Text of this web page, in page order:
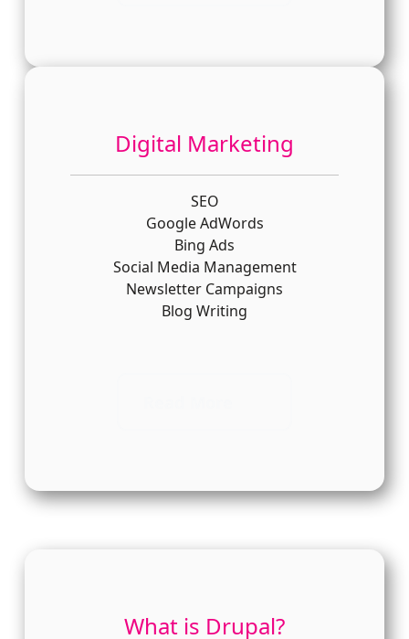
Digital Marketing
SEO
Google AdWords
Bing Ads
Social Media Management
Newsletter Campaigns
Blog Writing
What is Drupal?